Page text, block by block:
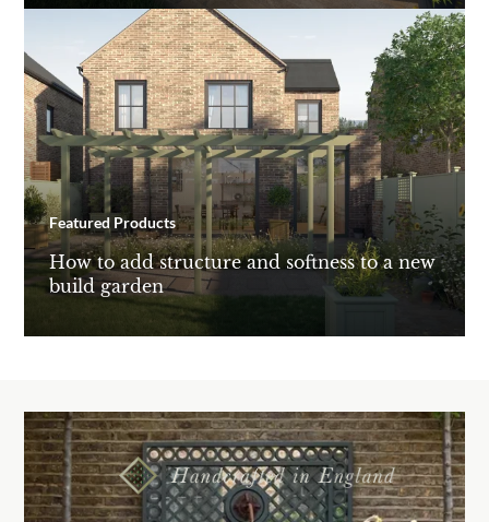
Featured Products
How to add structure and softness to a new
build garden